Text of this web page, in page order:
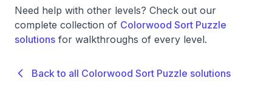
Need help with other levels? Check out our
complete collection of Colorwood Sort Puzzle
solutions for walkthroughs of every level.
Back to all Colorwood Sort Puzzle solutions